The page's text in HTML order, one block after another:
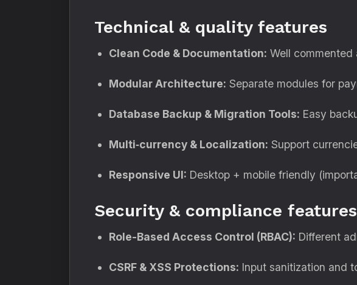
Technical & quality features
Clean Code & Documentation: Well
Modular Architecture: Separate modules for
Database Backup & Migration Tools: Easy
Multi‑currency & Localization: Support
Responsive UI: Desktop + mobile friendly
Security & compliance features
Role-Based Access Control (RBAC): Different
CSRF & XSS Protections: Input sanitization and